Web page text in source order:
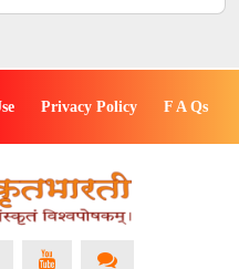
Privacy Policy F A Qs